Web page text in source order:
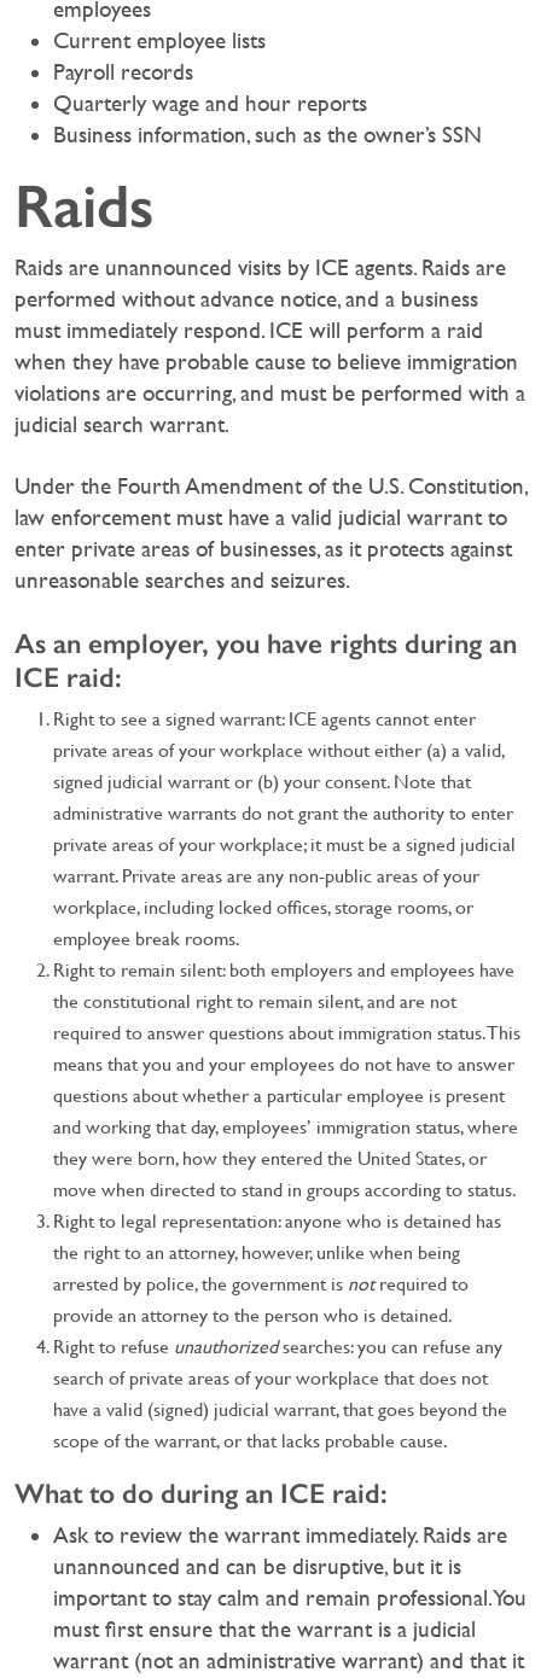
employees
Current employee lists
Payroll records
Quarterly wage and hour reports
Business information, such as the owner’s SSN
Raids
Raids are unannounced visits by ICE agents. Raids are
performed without advance notice, and a business
must immediately respond. ICE will perform a raid
when they have probable cause to believe immigration
violations are occurring, and must be performed with a
judicial search warrant.
Under the Fourth Amendment of the U.S. Constitution,
law enforcement must have a valid judicial warrant to
enter private areas of businesses, as it protects against
unreasonable searches and seizures.
As an employer, you have rights during an
ICE raid:
Right to see a signed warrant: ICE agents cannot enter
private areas of your workplace without either (a) a valid,
signed judicial warrant or (b) your consent. Note that
administrative warrants do not grant the authority to enter
private areas of your workplace; it must be a signed judicial
warrant. Private areas are any non-public areas of your
workplace, including locked offices, storage rooms, or
employee break rooms.
Right to remain silent: both employers and employees have
the constitutional right to remain silent, and are not
required to answer questions about immigration status. This
means that you and your employees do not have to answer
questions about whether a particular employee is present
and working that day, employees’ immigration status, where
they were born, how they entered the United States, or
move when directed to stand in groups according to status.
Right to legal representation: anyone who is detained has
the right to an attorney, however, unlike when being
arrested by police, the government is notrequired to
provide an attorney to the person who is detained.
Right to refuse unauthorizedsearches: you can refuse any
search of private areas of your workplace that does not
have a valid (signed) judicial warrant, that goes beyond the
scope of the warrant, or that lacks probable cause.
What to do during an ICE raid:
Ask to review the warrant immediately. Raids are
unannounced and can be disruptive, but it is
important to stay calm and remain professional. You
must first ensure that the warrant is a judicial
warrant (not an administrative warrant) and that it